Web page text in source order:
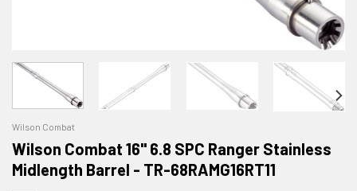
Wilson Combat
Wilson Combat 16" 6.8 SPC Ranger Stainless
Midlength Barrel - TR-68RAMG16RT11